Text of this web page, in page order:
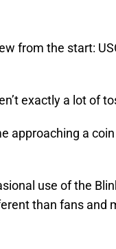
from the start:
exactly a lot of
a coin
use of the
than fans and